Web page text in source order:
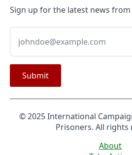
Sign up for the latest news
Submit
© 2025 International
Prisoners. All rights
About